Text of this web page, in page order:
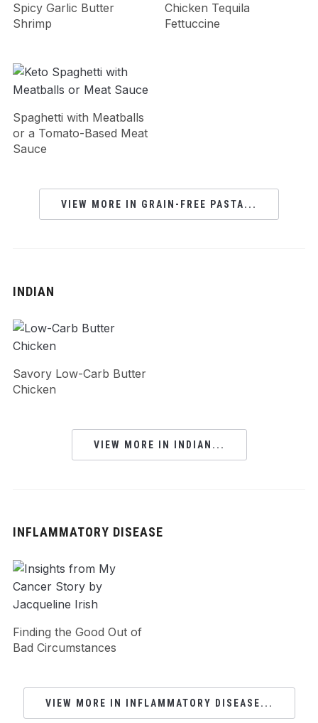
Spicy Garlic Butter
Shrimp
Chicken Tequila
Fettuccine
Spaghetti with Meatballs
or a Tomato-Based Meat
Sauce
VIEW MORE IN GRAIN-FREE PASTA...
INDIAN
Savory Low-Carb Butter
Chicken
VIEW MORE IN INDIAN...
INFLAMMATORY DISEASE
Finding the Good Out of
Bad Circumstances
VIEW MORE IN INFLAMMATORY DISEASE...